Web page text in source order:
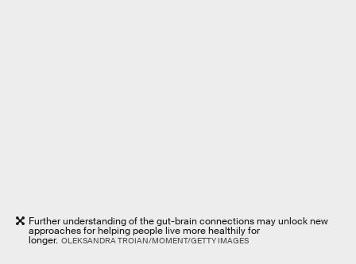
Further understanding of the gut-brain connections may unlock new
approaches for helping people live more healthily for
longer. OLEKSANDRA TROIAN/MOMENT/GETTY IMAGES